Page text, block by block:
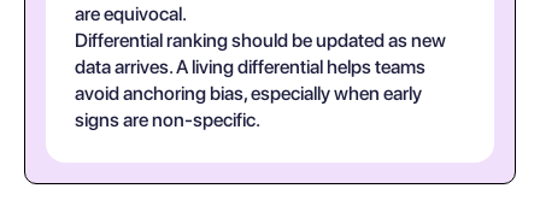
are equivocal.
Differential ranking should be updated as new
data arrives. A living differential helps teams
avoid anchoring bias, especially when early
signs are non-specific.